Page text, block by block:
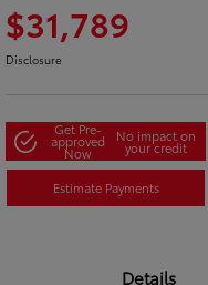
$31,789
Disclosure
Get Pre-
approved
Now
No impact on
your credit
Estimate Payments
Details